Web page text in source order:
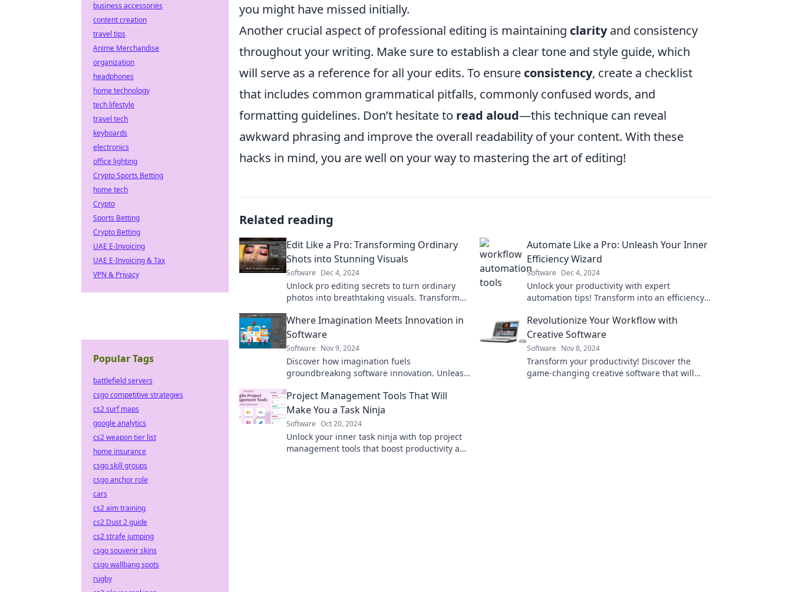
you might have missed initially.
Another crucial aspect of professional editing is maintaining clarityand consistency
throughout your writing. Make sure to establish a clear tone and style guide, which
will serve as a reference for all your edits. To ensure consistency, create a checklist
that includes common grammatical pitfalls, commonly confused words, and
formatting guidelines. Don’t hesitate to read aloud—this technique can reveal
awkward phrasing and improve the overall readability of your content. With these
hacks in mind, you are well on your way to mastering the art of editing!
Related reading
Edit Like a Pro: Transforming Ordinary
Shots into Stunning Visuals
Software Dec 4, 2024
Unlock pro editing secrets to turn ordinary
photos into breathtaking visuals. Transform
Automate Like a Pro: Unleash Your Inner
Efficiency Wizard
Software Dec 4, 2024
Unlock your productivity with expert
automation tips! Transform into an efficiency
Where Imagination Meets Innovation in
Software
Software Nov 9, 2024
Discover how imagination fuels
groundbreaking software innovation. Unleash
solutions!
Revolutionize Your Workflow with
Creative Software
Software Nov 8, 2024
Transform your productivity! Discover the
game-changing creative software that will
Project Management Tools That Will
Make You a Task Ninja
Software Oct 20, 2024
Unlock your inner task ninja with top project
management tools that boost productivity and
business accessories
content creation
travel tips
Anime Merchandise
organization
headphones
home technology
tech lifestyle
travel tech
keyboards
electronics
office lighting
Crypto Sports Betting
home tech
Crypto
Sports Betting
Crypto Betting
UAE E-Invoicing
UAE E-Invoicing & Tax
VPN & Privacy
Popular Tags
battlefield servers
csgo competitive strategies
cs2 surf maps
google analytics
cs2 weapon tier list
home insurance
csgo skill groups
csgo anchor role
cars
cs2 aim training
cs2 Dust 2 guide
cs2 strafe jumping
csgo souvenir skins
csgo wallbang spots
rugby